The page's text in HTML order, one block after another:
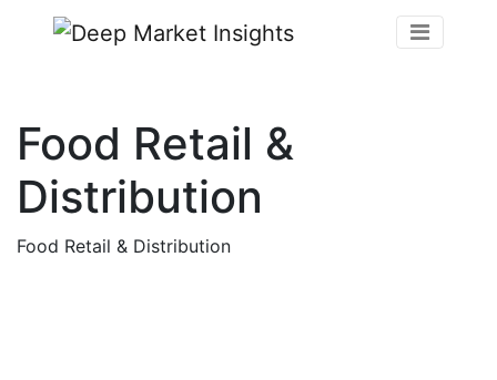
Food Retail &
Distribution
Food Retail & Distribution